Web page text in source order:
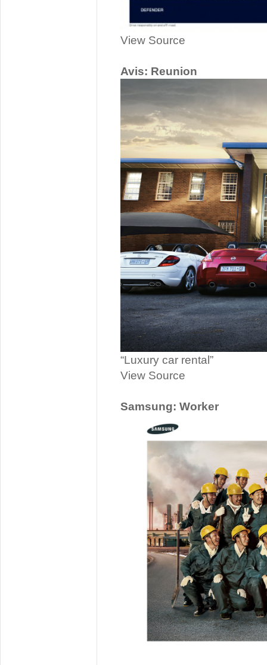
View Source
Avis: Reunion
“Luxury car rental”
View Source
Samsung: Worker